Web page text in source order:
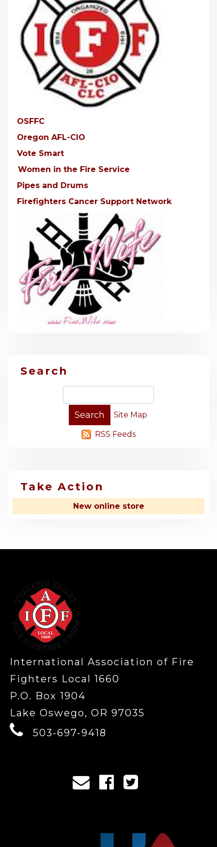
OSFFC
Oregon AFL-CIO
Vote Smart
Women in the Fire Service
Pipes and Drums
Firefighters Cancer Support Network
Search
Site Map
RSS Feeds
Take Action
New online store
International Association of Fire
Fighters Local 1660
P.O. Box 1904
Lake Oswego, OR 97035
503-697-9418